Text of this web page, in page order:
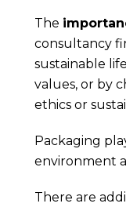
The
consultancy
sustainable
values, or by
ethics or
Packaging
environment
There are